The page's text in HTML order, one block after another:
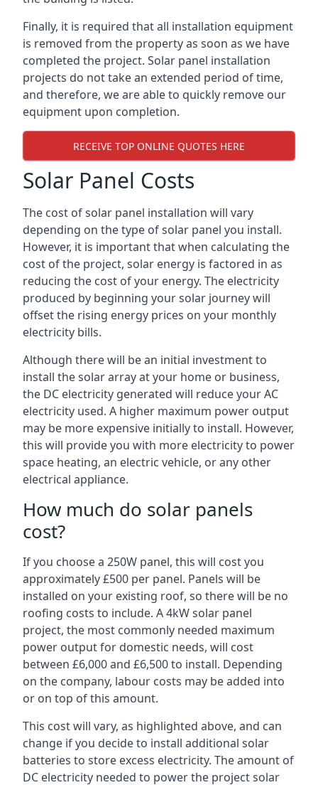
Finally, it is required that all installation equipment
is removed from the property as soon as we have
completed the project. Solar panel installation
projects do not take an extended period of time,
and therefore, we are able to quickly remove our
equipment upon completion.
RECEIVE TOP ONLINE QUOTES HERE
Solar Panel Costs
The cost of solar panel installation will vary
depending on the type of solar panel you install.
However, it is important that when calculating the
cost of the project, solar energy is factored in as
reducing the cost of your energy. The electricity
produced by beginning your solar journey will
offset the rising energy prices on your monthly
electricity bills.
Although there will be an initial investment to
install the solar array at your home or business,
the DC electricity generated will reduce your AC
electricity used. A higher maximum power output
may be more expensive initially to install. However,
this will provide you with more electricity to power
space heating, an electric vehicle, or any other
electrical appliance.
How much do solar panels
cost?
If you choose a 250W panel, this will cost you
approximately £500 per panel. Panels will be
installed on your existing roof, so there will be no
roofing costs to include. A 4kW solar panel
project, the most commonly needed maximum
power output for domestic needs, will cost
between £6,000 and £6,500 to install. Depending
on the company, labour costs may be added into
or on top of this amount.
This cost will vary, as highlighted above, and can
change if you decide to install additional solar
batteries to store excess electricity. The amount of
DC electricity needed to power the project solar